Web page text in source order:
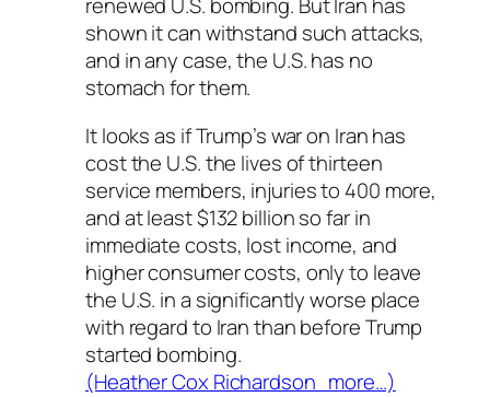
shown it can withstand such attacks,
and in any case, the U.S. has no
stomach for them.
It looks as if Trump’s war on Iran has
cost the U.S. the lives of thirteen
service members, injuries to 400 more,
and at least $132 billion so far in
immediate costs, lost income, and
higher consumer costs, only to leave
the U.S. in a significantly worse place
with regard to Iran than before Trump
started bombing.
(Heather Cox Richardson more…)